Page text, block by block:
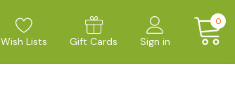
Wish Lists Gift Cards Sign in
0